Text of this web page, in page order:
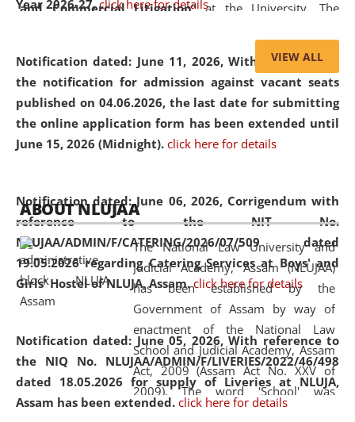
Year 2026-27. click here for details
Notification dated: June 11, 2026,With reference to
the notification for admission against vacant seats
published on 04.06.2026, the last date for submitting
the online application form has been extended until
June 15, 2026 (Midnight). click here for details
Notification dated: June 06, 2026, Corrigendum with
reference to the NIT No.
NLUJAA/ADMIN/F/CATERING/2026/07/509 dated
19.05.2026 regarding Catering Services at Boys' and
Girls' Hostel of NLUJA, Assam. click here for details
Notification dated: June 05, 2026,With reference to
the NIQ No. NLUJAA/ADMIN/F/LIVERIES/2022/46/498
dated 18.05.2026 for supply of Liveries at NLUJA,
Assam has been extended. click here for details
and Commercial Litigation” at the University. The
of Artificial Intelligence (AI), Alternative Dispute Resolution
(ADR) mechanisms, and commercial litigation in shaping
the future of legal practice.
05 Jun
2026
On the occasion of the World Environment
Day, the
Centre for Clinical Legal
Education and Legal Aid Cell (CCLELAC)
organized an
environmental and legal awareness programat the
Amingaon Higher Secondary.
VIEW ALL
ABOUT NLUJAA
The National Law University and
Judicial Academy, Assam (NLUJAA)
has been established by the
Government of Assam by way of
enactment of the National Law
School and Judicial Academy, Assam
Act, 2009 (Assam Act No. XXV of
2009). The word 'School' was
replaced by the word 'University' by